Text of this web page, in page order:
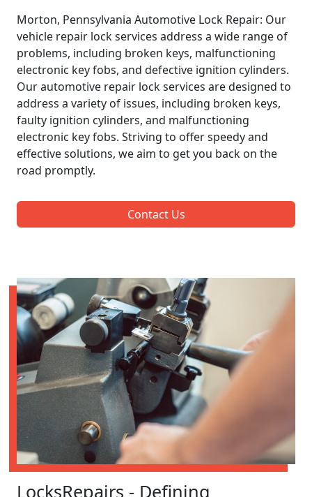
Morton, Pennsylvania Automotive Lock Repair: Our
vehicle repair lock services address a wide range of
problems, including broken keys, malfunctioning
electronic key fobs, and defective ignition cylinders.
Our automotive repair lock services are designed to
address a variety of issues, including broken keys,
faulty ignition cylinders, and malfunctioning
electronic key fobs. Striving to offer speedy and
effective solutions, we aim to get you back on the
road promptly.
Contact Us
LocksRepairs - Defining